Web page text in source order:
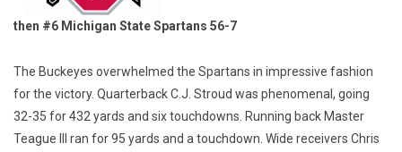
then #6 Michigan State Spartans 56-7
The Buckeyes overwhelmed the Spartans in impressive fashion
for the victory. Quarterback C.J. Stroud was phenomenal, going
32-35 for 432 yards and six touchdowns. Running back Master
Teague III ran for 95 yards and a touchdown. Wide receivers Chris